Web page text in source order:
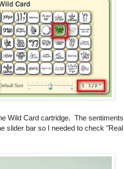
Wild Card cartridge. The
slider bar so I needed to check